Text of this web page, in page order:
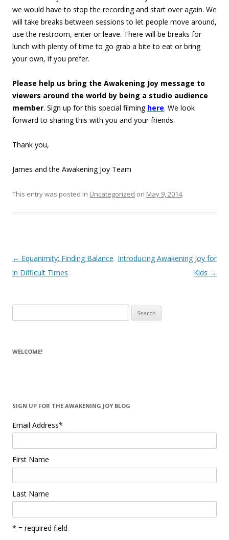
we would have to stop the recording and start over again. We
will take breaks between sessions to let people move around,
use the restroom, enter or leave. There will be breaks for
lunch with plenty of time to go grab a bite to eat or bring
your own, if you prefer.
Please help us bring the Awakening Joy message to
viewers around the world by being a studio audience
member. Sign up for this special filming here. We look
forward to sharing this with you and your friends.
Thank you,
James and the Awakening Joy Team
This entry was posted in Uncategorized on May 9, 2014.
Post navigation
← Equanimity: Finding Balance
in Difficult Times
Introducing Awakening Joy for
Kids →
WELCOME!
SIGN UP FOR THE AWAKENING JOY BLOG
Email Address*
First Name
Last Name
* = required field